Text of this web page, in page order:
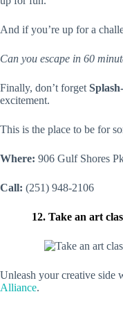
And if you’re up for a
Can you escape in 60
Finally, don’t forget
excitement.
This is the place to be for
Where: 906 Gulf Shores
Call: (251) 948-2106
12. Take an art
Unleash your creative side
Alliance.